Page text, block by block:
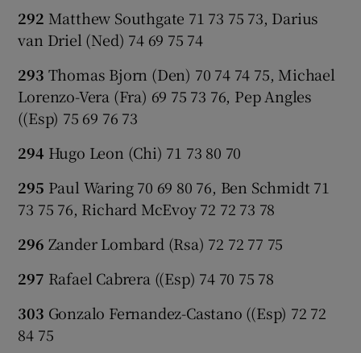
292 Matthew Southgate 71 73 75 73, Darius
van Driel (Ned) 74 69 75 74
293 Thomas Bjorn (Den) 70 74 74 75, Michael
Lorenzo-Vera (Fra) 69 75 73 76, Pep Angles
((Esp) 75 69 76 73
294 Hugo Leon (Chi) 71 73 80 70
295 Paul Waring 70 69 80 76, Ben Schmidt 71
73 75 76, Richard McEvoy 72 72 73 78
296 Zander Lombard (Rsa) 72 72 77 75
297 Rafael Cabrera ((Esp) 74 70 75 78
303 Gonzalo Fernandez-Castano ((Esp) 72 72
84 75